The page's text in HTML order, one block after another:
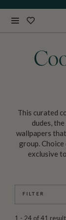
This curated
dudes,
wallpapers
group.
exclusive
FILTER
1 - 24 of41